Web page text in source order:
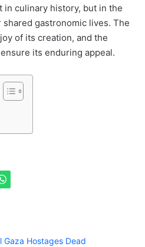
in culinary history, but in the
gastronomic lives. The
of its creation, and the
its enduring appeal.
Gaza Hostages Dead